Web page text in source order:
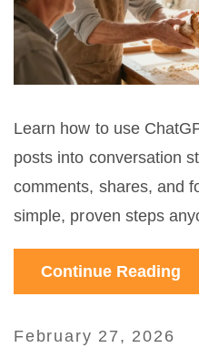
Learn how to use
posts into conversation
comments, shares, and
simple, proven steps
Continue Reading
February 27, 2026